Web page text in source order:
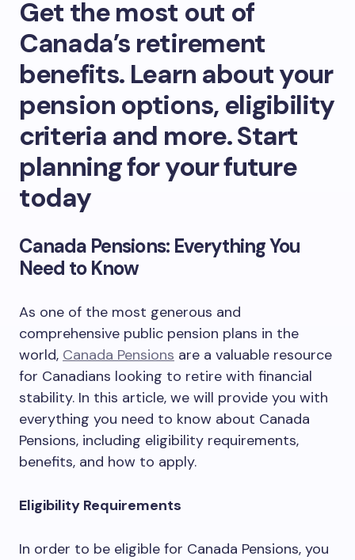
Get the most out of
Canada’s retirement
benefits. Learn about your
pension options, eligibility
criteria and more. Start
planning for your future
today
Canada Pensions: Everything You
Need to Know
As one of the most generous and
comprehensive public pension plans in the
world, Canada Pensions are a valuable resource
for Canadians looking to retire with financial
stability. In this article, we will provide you with
everything you need to know about Canada
Pensions, including eligibility requirements,
benefits, and how to apply.
Eligibility Requirements
In order to be eligible for Canada Pensions, you